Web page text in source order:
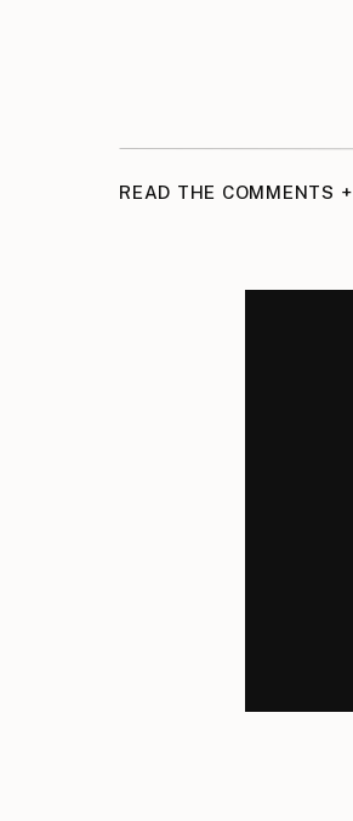
READ THE COMMENTS +